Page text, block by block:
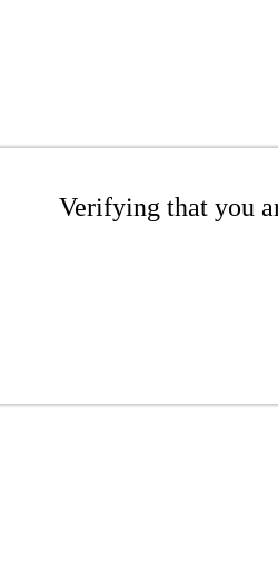
Verifying that you